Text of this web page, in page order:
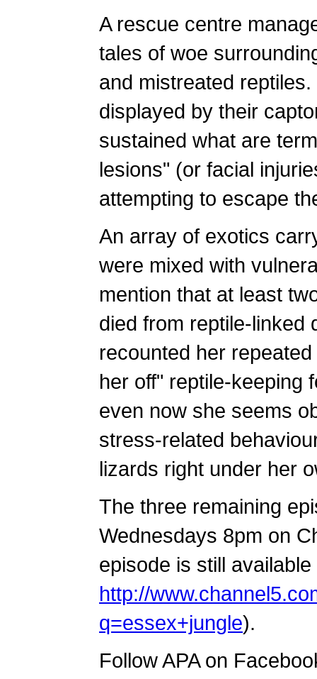
A rescue centre
tales of woe
and mistreated
displayed by their
sustained what are
lesions" (or facial
attempting to escape
An array of exotics
were mixed with
mention that at least
died from reptile-linked
recounted her
her off" reptile-keeping
even now she seems
stress-related
lizards right under her
The three remaining
Wednesdays 8pm on
episode is still
http://
q=essex+jungle).
Follow APA on